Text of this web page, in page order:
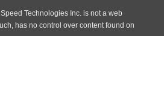
Technologies Inc. is not a web
has no control over content found on